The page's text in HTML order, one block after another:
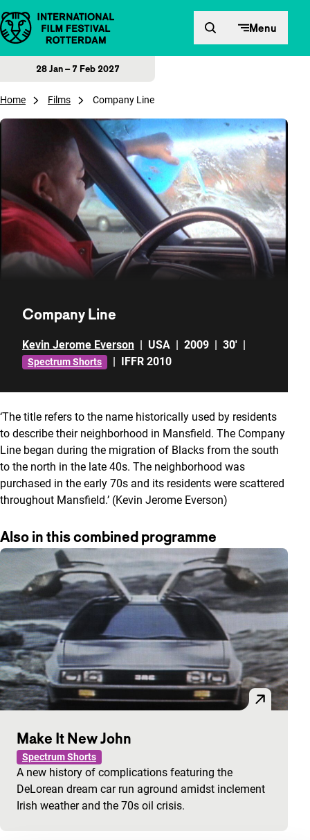
Skip to content Menu
28 Jan – 7 Feb 2027
Home Films Company Line
Company Line
Kevin Jerome Everson | USA | 2009 | 30' |
Spectrum Shorts | IFFR 2010
‘The title refers to the name historically used by residents
to describe their neighborhood in Mansfield. The Company
Line began during the migration of Blacks from the south
to the north in the late 40s. The neighborhood was
purchased in the early 70s and its residents were scattered
throughout Mansfield.’ (Kevin Jerome Everson)
Also in this combined programme
Make It New John
Spectrum Shorts
A new history of complications featuring the
DeLorean dream car run aground amidst inclement
Irish weather and the 70s oil crisis.